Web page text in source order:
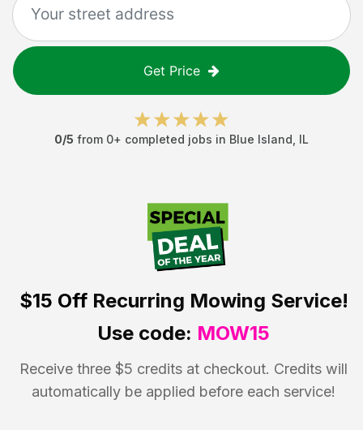
Get Price
0/5 from 0+ completed jobs in Blue Island IL
$15 OffRecurring Mowing Service!
Use code: MOW15
Receive three $5 credits at checkout. Credits will
automatically be applied before each service!